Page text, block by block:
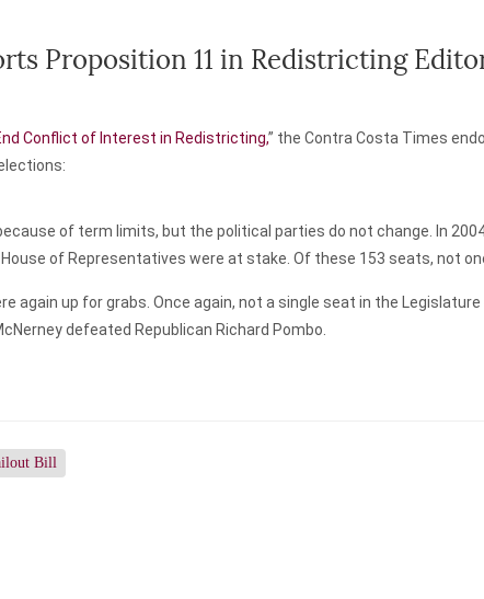
Proposition 11 in Redistricting
Conflict of Interest in Redistricting,” the Contra Costa Times
of term limits, but the political parties do not change. In
of Representatives were at stake. Of these 153 seats, not
again up for grabs. Once again, not a single seat in the
defeated Republican Richard Pombo.
Bill